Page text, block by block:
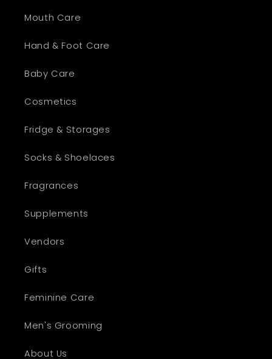
Mouth Care
Hand & Foot Care
Baby Care
Cosmetics
Fridge & Storages
Socks & Shoelaces
Fragrances
Supplements
Vendors
Gifts
Feminine Care
Men's Grooming
About Us